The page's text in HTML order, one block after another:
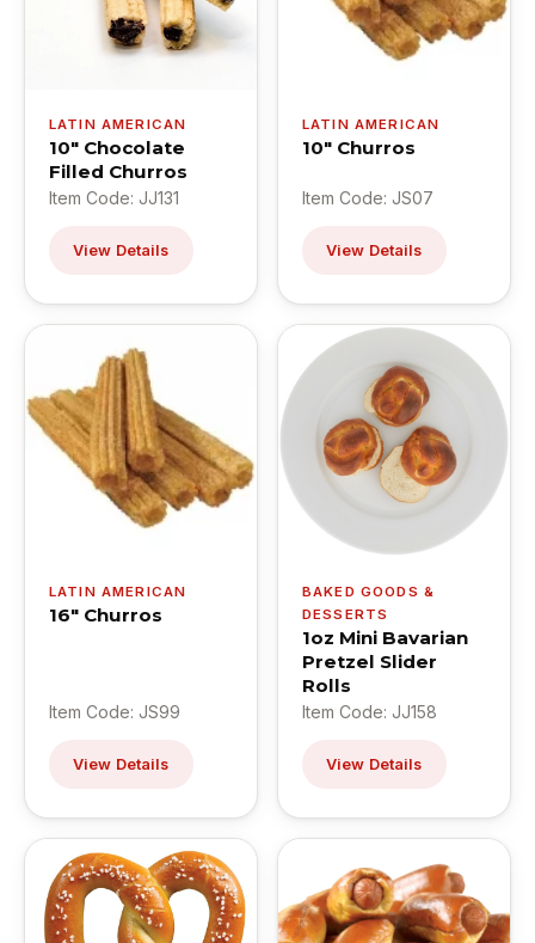
LATIN AMERICAN
10" Chocolate
Filled Churros
Item Code: JJ131
View Details
LATIN AMERICAN
10" Churros
Item Code: JS07
View Details
LATIN AMERICAN
16" Churros
Item Code: JS99
View Details
BAKED GOODS &
DESSERTS
1oz Mini Bavarian
Pretzel Slider
Rolls
Item Code: JJ158
View Details